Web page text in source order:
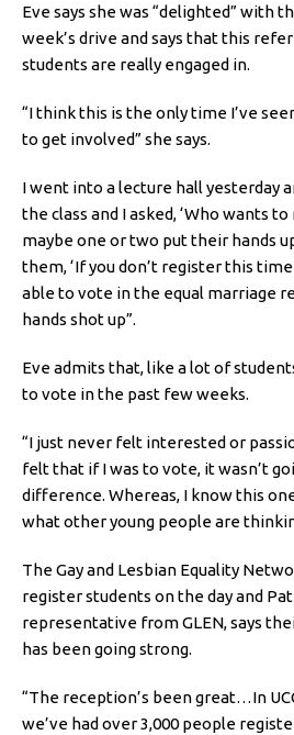
Eve says she was “delighted” with
week’s drive and says that this
students are really engaged in.
“I think this is the only time I’ve
to get involved” she says.
I went into a lecture hall yesterday
the class and I asked, ‘Who wants
maybe one or two put their hands
them, ‘If you don’t register this
able to vote in the equal marriage
hands shot up”.
Eve admits that, like a lot of
to vote in the past few weeks.
“I just never felt interested or
felt that if I was to vote, it wasn’t
difference. Whereas, I know this
what other young people are
The Gay and Lesbian Equality
register students on the day and
representative from GLEN, says
has been going strong.
“The reception’s been great…In
we’ve had over 3,000 people